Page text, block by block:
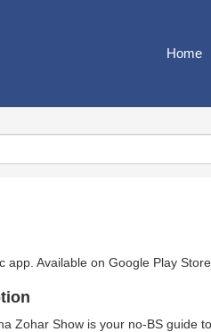
Home
app. Available on Google Play Store
Zohar Show is your no-BS guide